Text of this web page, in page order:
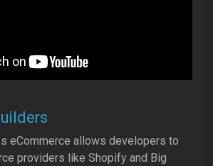
eCommerce allows developers to
providers like Shopify and Big